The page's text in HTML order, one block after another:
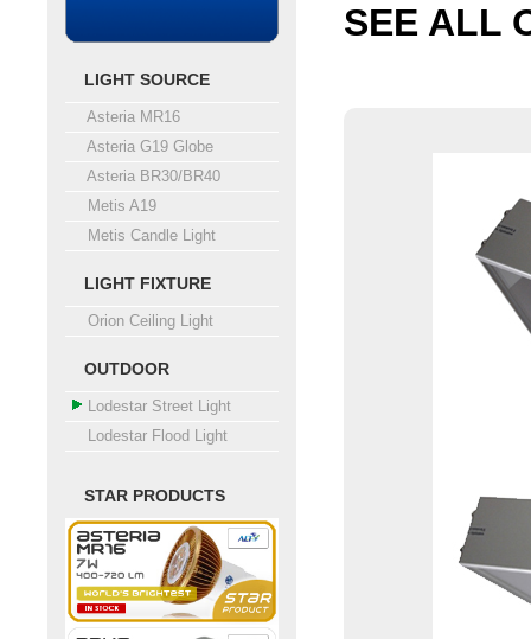
LIGHT SOURCE
Asteria MR16
Asteria G19 Globe
Asteria BR30/BR40
Metis A19
Metis Candle Light
LIGHT FIXTURE
Orion Ceiling Light
OUTDOOR
Lodestar Street Light
Lodestar Flood Light
STAR PRODUCTS
SEE ALL